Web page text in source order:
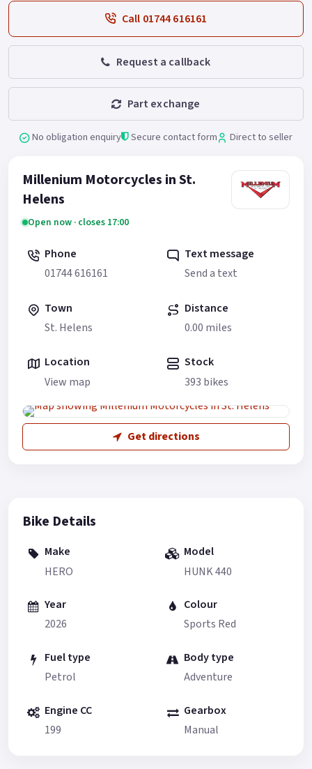
Call 01744 616161
Request a callback
Part exchange
No obligation enquiry Secure contact form Direct to seller
Millenium Motorcycles in St.
Helens
Open now · closes 17:00
Phone
01744 616161
Text message
Send a text
Town
St. Helens
Distance
0.00 miles
Location
View map
Stock
393 bikes
Get directions
Bike Details
Make
HERO
Model
HUNK 440
Year
2026
Colour
Sports Red
Fuel type
Petrol
Body type
Adventure
Engine CC
199
Gearbox
Manual